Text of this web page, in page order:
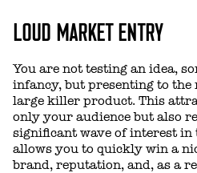
LOUD MARKET ENTRY
You are not testing an idea,
infancy, but presenting to the
large killer product. This
only your audience but also
significant wave of interest in
allows you to quickly win a
brand, reputation, and, as a